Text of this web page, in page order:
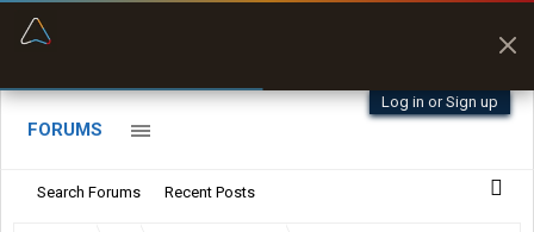
Log in or Sign up
FORUMS
Search Forums Recent Posts